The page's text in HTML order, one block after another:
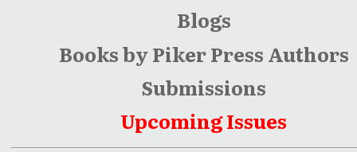
Blogs
Books by Piker Press Authors
Submissions
Upcoming Issues